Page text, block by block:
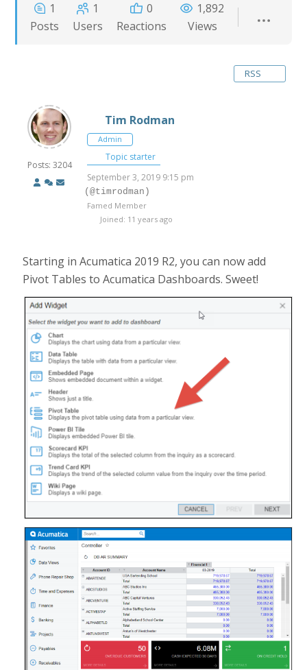
1
Posts
1
Users
0
Reactions
1,892
Views
RSS
Posts: 3204
Tim Rodman
Admin
Topic starter
September 3, 2019 9:15 pm
(@timrodman)
Famed Member
Joined: 11 years ago
Starting in Acumatica 2019 R2, you can now add
Pivot Tables to Acumatica Dashboards. Sweet!